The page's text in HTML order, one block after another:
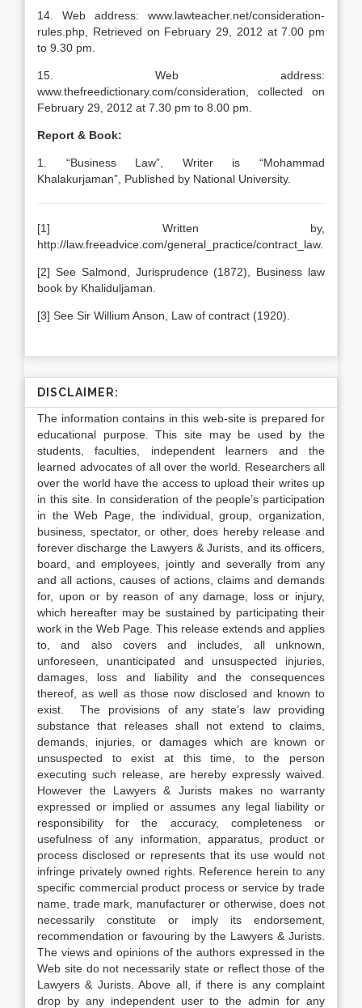
14. Web address: www.lawteacher.net/consideration-
rules.php, Retrieved on February 29, 2012 at 7.00 pm
to 9.30 pm.
15. Web address:
www.thefreedictionary.com/consideration, collected on
February 29, 2012 at 7.30 pm to 8.00 pm.
Report & Book:
1. “Business Law”, Writer is “Mohammad
Khalakurjaman”, Published by National University.
[1] Written by,
http://law.freeadvice.com/general_practice/contract_law.
[2] See Salmond, Jurisprudence (1872), Business law
book by Khaliduljaman.
[3] See Sir Willium Anson, Law of contract (1920).
DISCLAIMER:
The information contains in this web-site is prepared for
educational purpose. This site may be used by the
students, faculties, independent learners and the
learned advocates of all over the world. Researchers all
over the world have the access to upload their writes up
in this site. In consideration of the people’s participation
in the Web Page, the individual, group, organization,
business, spectator, or other, does hereby release and
forever discharge the Lawyers & Jurists, and its officers,
board, and employees, jointly and severally from any
and all actions, causes of actions, claims and demands
for, upon or by reason of any damage, loss or injury,
which hereafter may be sustained by participating their
work in the Web Page. This release extends and applies
to, and also covers and includes, all unknown,
unforeseen, unanticipated and unsuspected injuries,
damages, loss and liability and the consequences
thereof, as well as those now disclosed and known to
exist. The provisions of any state’s law providing
substance that releases shall not extend to claims,
demands, injuries, or damages which are known or
unsuspected to exist at this time, to the person
executing such release, are hereby expressly waived.
However the Lawyers & Jurists makes no warranty
expressed or implied or assumes any legal liability or
responsibility for the accuracy, completeness or
usefulness of any information, apparatus, product or
process disclosed or represents that its use would not
infringe privately owned rights. Reference herein to any
specific commercial product process or service by trade
name, trade mark, manufacturer or otherwise, does not
necessarily constitute or imply its endorsement,
recommendation or favouring by the Lawyers & Jurists.
The views and opinions of the authors expressed in the
Web site do not necessarily state or reflect those of the
Lawyers & Jurists. Above all, if there is any complaint
drop by any independent user to the admin for any